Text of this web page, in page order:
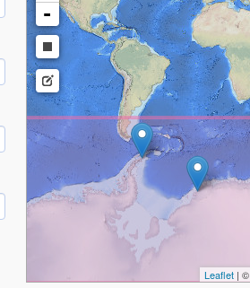
-
Leaflet| ©